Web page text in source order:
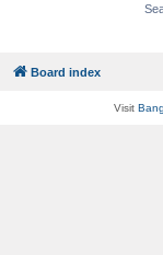
Board index
Visit